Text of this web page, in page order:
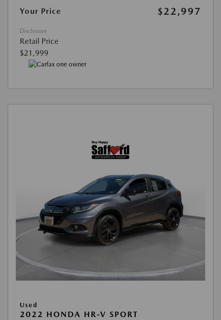
Your Price
$22,997
Disclosure
Retail Price
$21,999
Used
2022 HONDA HR-V SPORT